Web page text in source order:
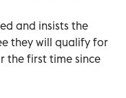
and insists the
they will qualify for
the first time since